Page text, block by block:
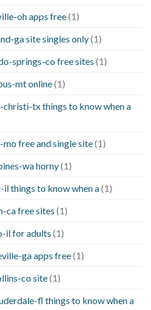
oh apps free(1)
ga site singles only(1)
springs-co free sites (1)
mt online(1)
tx things to know when a
free and single site(1)
wa horny(1)
things to know when a(1)
ca free sites (1)
il for adults (1)
ga apps free(1)
co site(1)
fl things to know when a